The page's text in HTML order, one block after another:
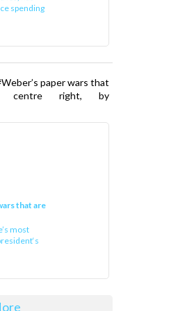
spending
paper wars that
centre right, by
that are
most